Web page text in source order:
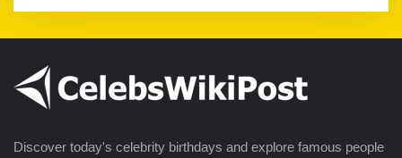
Discover today's celebrity birthdays and explore famous people